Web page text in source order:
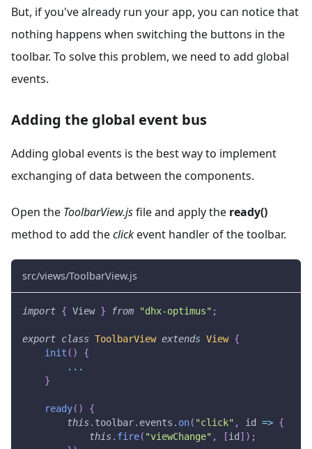
But, if you've already run your app, you can notice that
nothing happens when switching the buttons in the
toolbar. To solve this problem, we need to add global
events.
Adding the global event bus
Adding global events is the best way to implement
exchanging of data between the components.
Open the ToolbarView.jsfile and apply the ready()
method to add theclickevent handler of the toolbar.
src/views/ToolbarView.js
import { View } from "dhx-optimus" ;
export class ToolbarView extends View {
init ( )
{
...
}
ready( )
{
this. toolbar. events . on( "click" , id => {
this. fire( "viewChange" , [id ] ) ;